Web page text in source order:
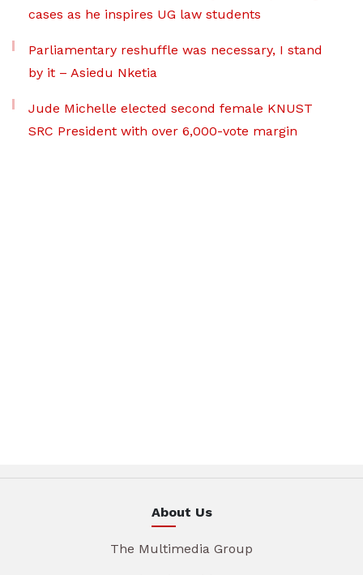
cases as he inspires UG law students
Parliamentary reshuffle was necessary, I stand
by it – Asiedu Nketia
Jude Michelle elected second female KNUST
SRC President with over 6,000-vote margin
About Us
The Multimedia Group